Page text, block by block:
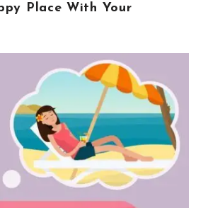
Place With Your